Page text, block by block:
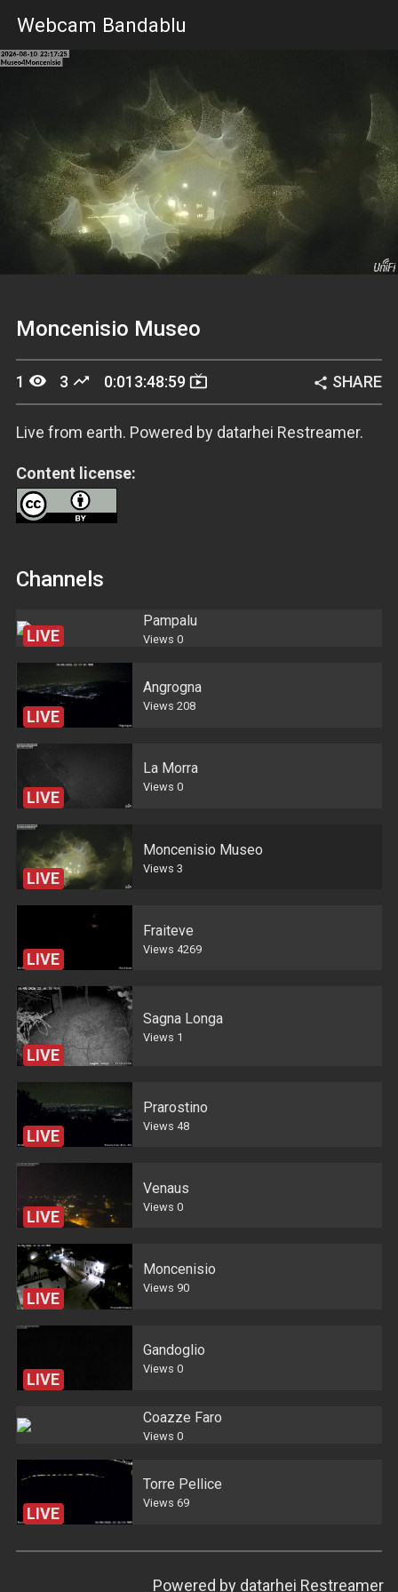
Webcam Bandablu
Stream
Moncenisio Museo
1 remove_red_eye 3 trending_up 0:013:48:59 live_tv share SHARE
Live from earth. Powered by datarhei Restreamer.
Content license:
Channels
LIVE
Pampalu
Views 0
LIVE
Angrogna
Views 208
LIVE
La Morra
Views 0
LIVE
Moncenisio Museo
Views 3
LIVE
Fraiteve
Views 4269
LIVE
Sagna Longa
Views 1
LIVE
Prarostino
Views 48
LIVE
Venaus
Views 0
LIVE
Moncenisio
Views 90
LIVE
Gandoglio
Views 0
Coazze Faro
Views 0
LIVE
Torre Pellice
Views 69
Powered by datarhei Restreamer